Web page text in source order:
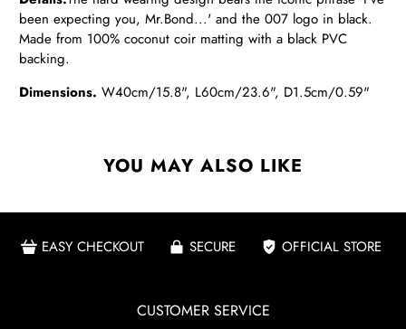
been expecting you, Mr.Bond...' and the 007 logo in black.
Made from 100% coconut coir matting with a black PVC
backing.
Dimensions.W40cm/15.8", L60cm/23.6", D1.5cm/0.59"
YOU MAY ALSO LIKE
EASY CHECKOUT SECURE OFFICIAL STORE
CUSTOMER SERVICE